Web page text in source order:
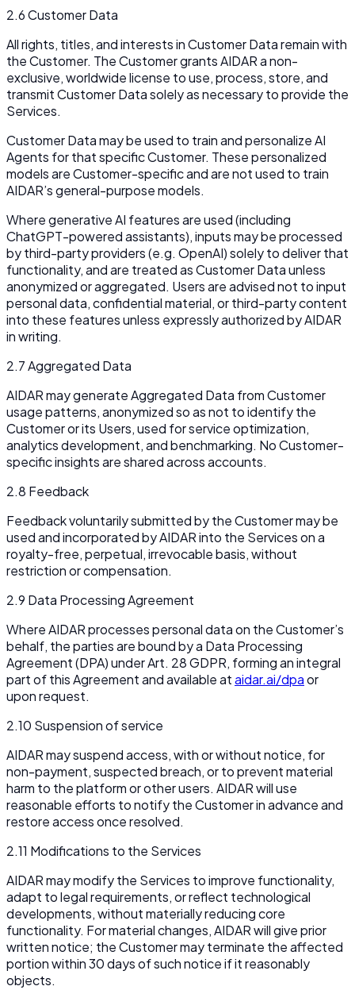
2.6 Customer Data
All rights, titles, and interests in Customer Data remain with
the Customer. The Customer grants AIDAR a non-
exclusive, worldwide license to use, process, store, and
transmit Customer Data solely as necessary to provide the
Services.
Customer Data may be used to train and personalize AI
Agents for that specific Customer. These personalized
models are Customer-specific and are not used to train
AIDAR’s general-purpose models.
Where generative AI features are used (including
ChatGPT-powered assistants), inputs may be processed
by third-party providers (e.g. OpenAI) solely to deliver that
functionality, and are treated as Customer Data unless
anonymized or aggregated. Users are advised not to input
personal data, confidential material, or third-party content
into these features unless expressly authorized by AIDAR
in writing.
2.7 Aggregated Data
AIDAR may generate Aggregated Data from Customer
usage patterns, anonymized so as not to identify the
Customer or its Users, used for service optimization,
analytics development, and benchmarking. No Customer-
specific insights are shared across accounts.
2.8 Feedback
Feedback voluntarily submitted by the Customer may be
used and incorporated by AIDAR into the Services on a
royalty-free, perpetual, irrevocable basis, without
restriction or compensation.
2.9 Data Processing Agreement
Where AIDAR processes personal data on the Customer’s
behalf, the parties are bound by a Data Processing
Agreement (DPA) under Art. 28 GDPR, forming an integral
part of this Agreement and available ataidar.ai/dpaor
upon request.
2.10 Suspension of service
AIDAR may suspend access, with or without notice, for
non-payment, suspected breach, or to prevent material
harm to the platform or other users. AIDAR will use
reasonable efforts to notify the Customer in advance and
restore access once resolved.
2.11 Modifications to the Services
AIDAR may modify the Services to improve functionality,
adapt to legal requirements, or reflect technological
developments, without materially reducing core
functionality. For material changes, AIDAR will give prior
written notice; the Customer may terminate the affected
portion within 30 days of such notice if it reasonably
objects.